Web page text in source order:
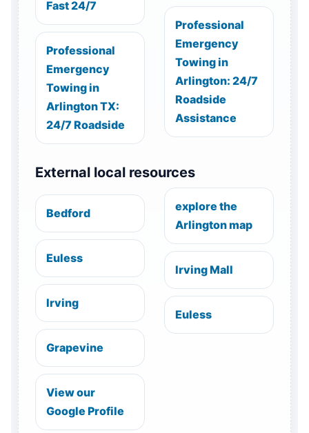
Fast 24/7
Professional
Emergency
Towing in
Arlington TX:
24/7 Roadside
Professional
Emergency
Towing in
Arlington: 24/7
Roadside
Assistance
External local resources
Bedford
Euless
Irving
Grapevine
View our
Google Profile
explore the
Arlington map
Irving Mall
Euless